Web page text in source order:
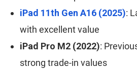
iPad 11th Gen A16 (2025):
with excellent value
iPad Pro M2 (2022):
strong trade-in values